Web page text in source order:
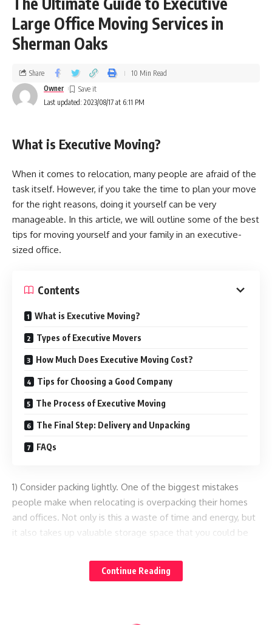
Large Office Moving Services in
Sherman Oaks
Last updated: 2023/08/17 at 6:11 PM
Owner
Share 10 Min Read
What is Executive Moving?
When it comes to relocation, many people are afraid of the
task itself. However, if you take the time to plan your move
for the right reasons, doing it yourself can be very
manageable. In this article, we will outline some of the best
tips for moving yourself and your family in an executive-
sized office.
Contents
What is Executive Moving?
Types of Executive Movers
How Much Does Executive Moving Cost?
Tips for Choosing a Good Company
The Process of Executive Moving
The Final Step: Delivery and Unpacking
FAQs
1) Consider packing lightly. One of the biggest mistakes
people make when relocating is overpacking their homes
and offices. Not only is this a waste of time and energy, but
it also takes up valuable storage space that you could be
bring along some extra furniture and accessories, make sure
they’re small and lightweight so that you can pack them
2) Start planning your move as soon as possible. The
Continue Reading